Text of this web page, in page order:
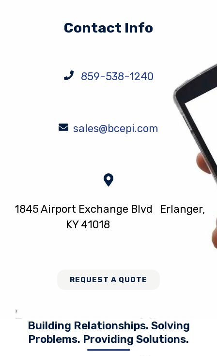
Contact Info
859-538-1240
sales@bcepi.com
1845 Airport Exchange Blvd Erlanger,
KY 41018
REQUEST A QUOTE
Building Relationships. Solving
Problems. Providing Solutions.